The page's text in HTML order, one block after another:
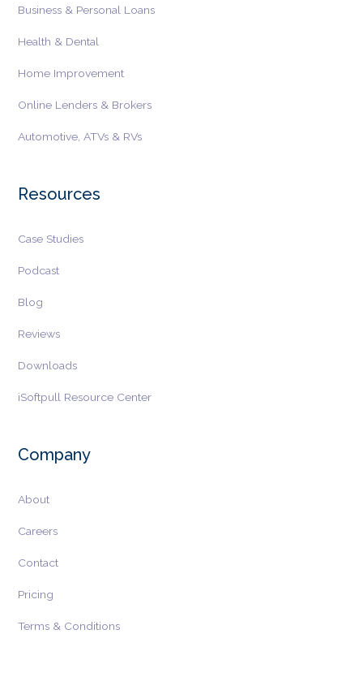
Business & Personal Loans
Health & Dental
Home Improvement
Online Lenders & Brokers
Automotive, ATVs & RVs
Resources
Case Studies
Podcast
Blog
Reviews
Downloads
iSoftpull Resource Center
Company
About
Careers
Contact
Pricing
Terms & Conditions